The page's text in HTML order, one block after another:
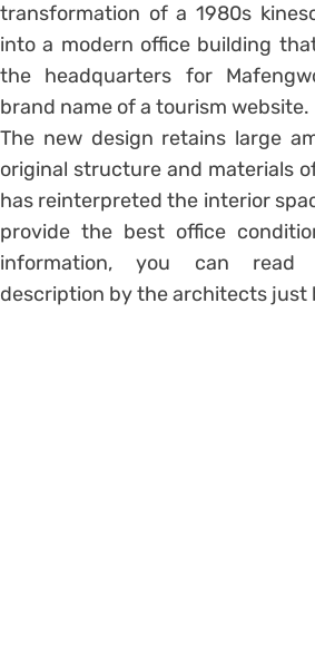
transformation of a 1980s
into a modern office building
the headquarters for
brand name of a tourism website.
The new design retains large
original structure and materials
has reinterpreted the interior
provide the best office
information, you can read
description by the architects just